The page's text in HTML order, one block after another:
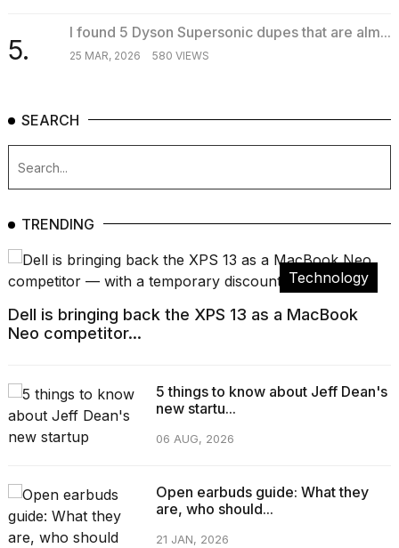
5.
I found 5 Dyson Supersonic dupes that are alm...
25 MAR, 2026 580 VIEWS
SEARCH
TRENDING
Technology
Dell is bringing back the XPS 13 as a MacBook
Neo competitor...
5 things to know about Jeff Dean's
new startu...
06 AUG, 2026
Open earbuds guide: What they
are, who should...
21 JAN, 2026